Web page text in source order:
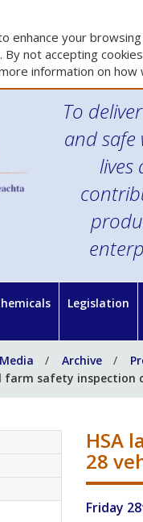
enhance your
not accepting
information on how
To
and safe
lives
Legislation
Archive
farm safety
HSA
28
Friday